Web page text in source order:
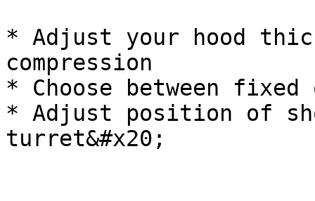
* Adjust your hood
compression
* Choose between
* Adjust position of
turret&#x20;